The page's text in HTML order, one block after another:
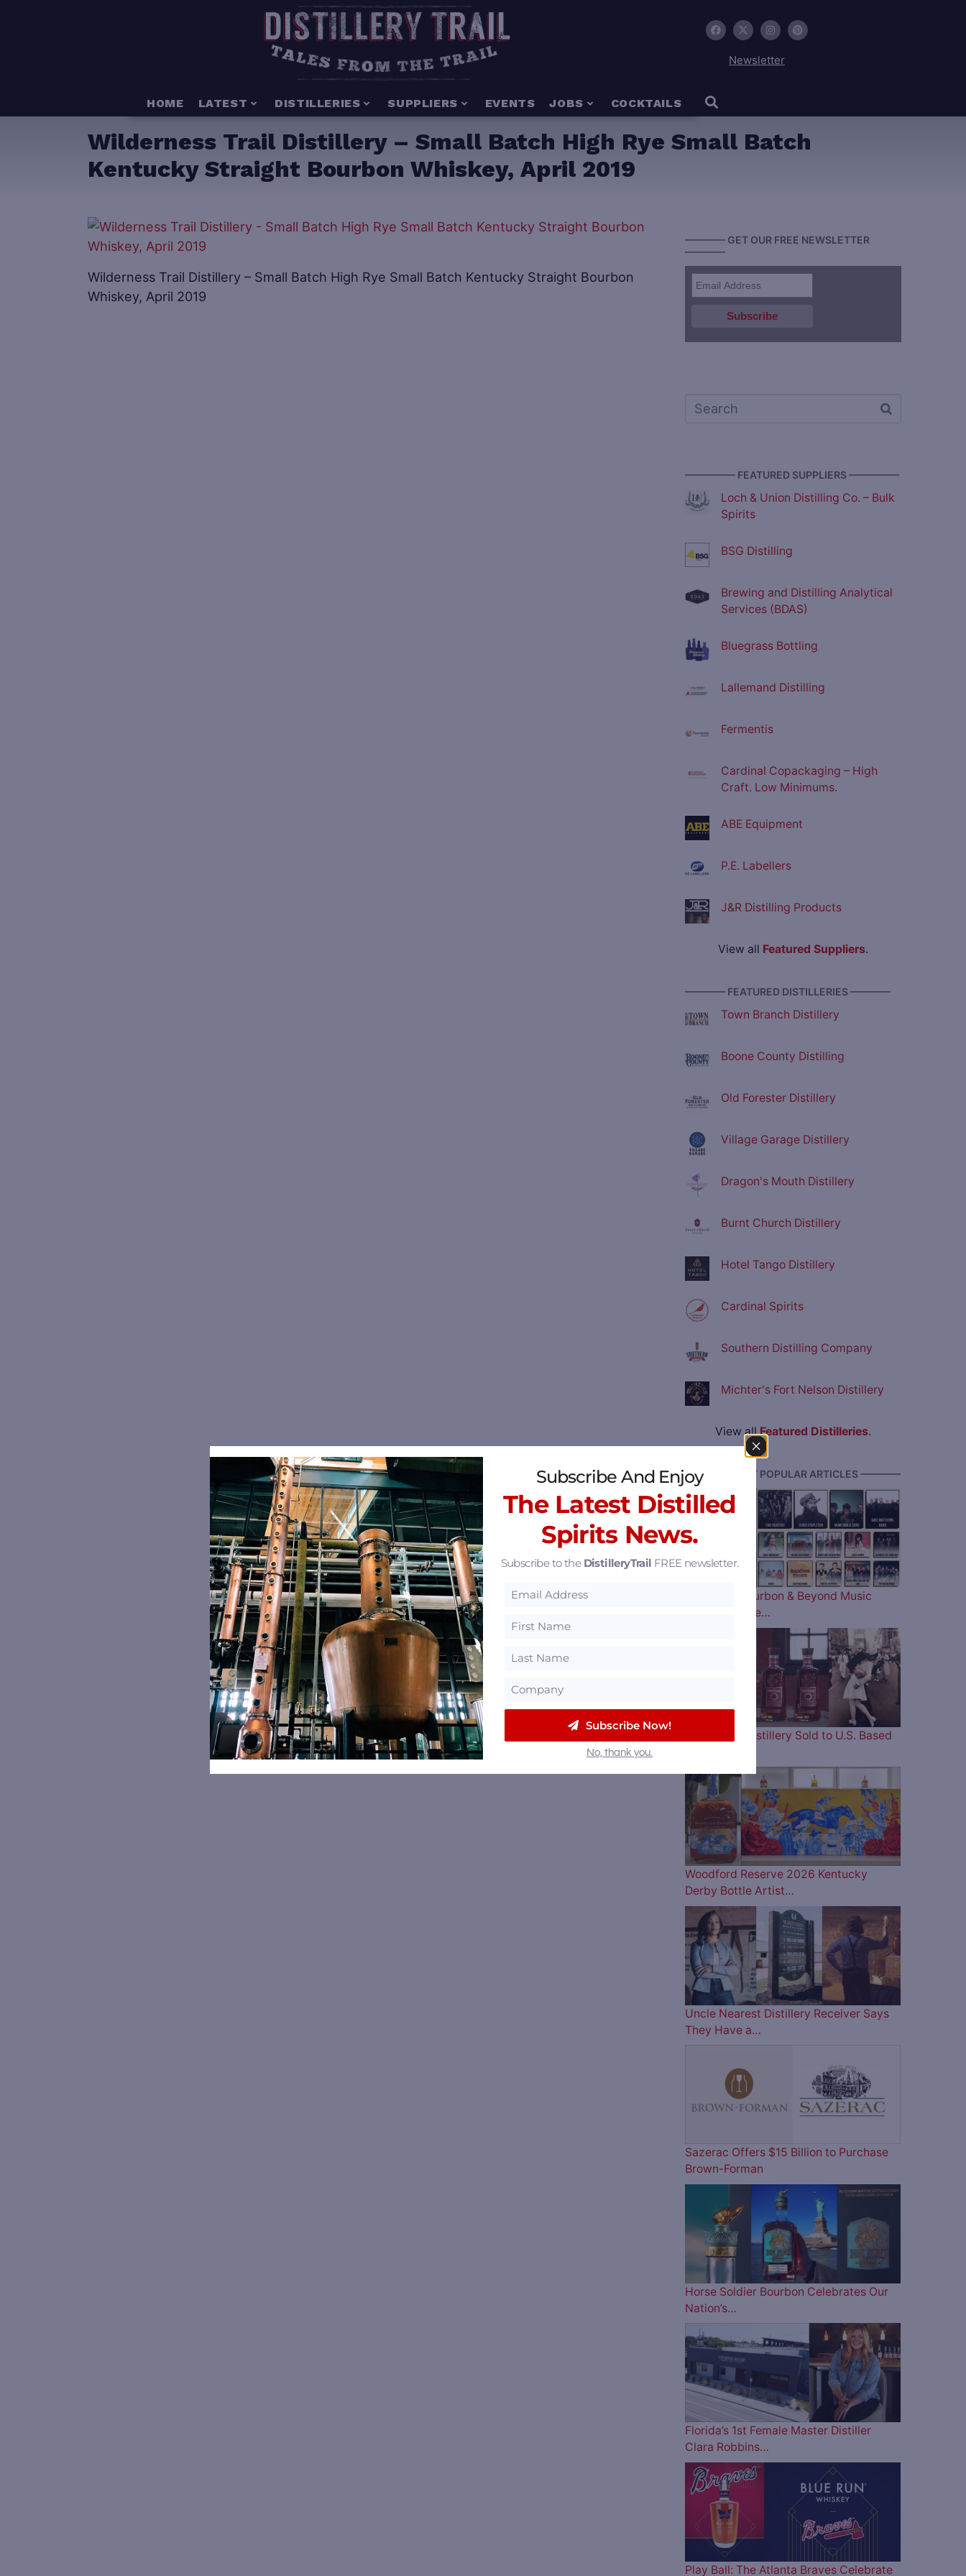
Newsletter
HOME LATEST DISTILLERIES SUPPLIERS EVENTS JOBS COCKTAILS
Wilderness Trail Distillery – Small Batch High Rye Small Batch
Kentucky Straight Bourbon Whiskey, April 2019
Wilderness Trail Distillery – Small Batch High Rye Small Batch Kentucky Straight Bourbon
Whiskey, April 2019
———— GET OUR FREE NEWSLETTER
————
————— FEATURED SUPPLIERS —————
Loch & Union Distilling Co. – Bulk
Spirits
BSG Distilling
Brewing and Distilling Analytical
Services (BDAS)
Bluegrass Bottling
Lallemand Distilling
Fermentis
Cardinal Copackaging – High
Craft. Low Minimums.
ABE Equipment
P.E. Labellers
J&R Distilling Products
View all Featured Suppliers.
———— FEATURED DISTILLERIES ————
Town Branch Distillery
Boone County Distilling
Old Forester Distillery
Village Garage Distillery
Dragon's Mouth Distillery
Burnt Church Distillery
Hotel Tango Distillery
Cardinal Spirits
Southern Distilling Company
Michter's Fort Nelson Distillery
View allFeatured Distilleries.
———— MOST POPULAR ARTICLES ————
The 2026 Bourbon & Beyond Music
Lineup is Here…
Four Roses Distillery Sold to U.S. Based
Woodford Reserve 2026 Kentucky
Derby Bottle Artist…
Uncle Nearest Distillery Receiver Says
They Have a…
Sazerac Offers $15 Billion to Purchase
Brown-Forman
Horse Soldier Bourbon Celebrates Our
Nation’s…
Florida’s 1st Female Master Distiller
Clara Robbins…
Play Ball: The Atlanta Braves Celebrate
Subscribe And Enjoy
The Latest Distilled
Spirits News.
Subscribe to the DistilleryTrail FREE newsletter.
Subscribe Now!
No, thank you.